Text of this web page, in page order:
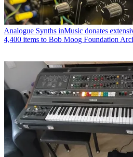
Analogue Synths inMusic donates
4,400 items to Bob Moog Foundation